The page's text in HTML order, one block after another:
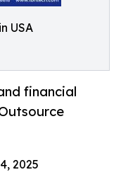
USA
financial
2025